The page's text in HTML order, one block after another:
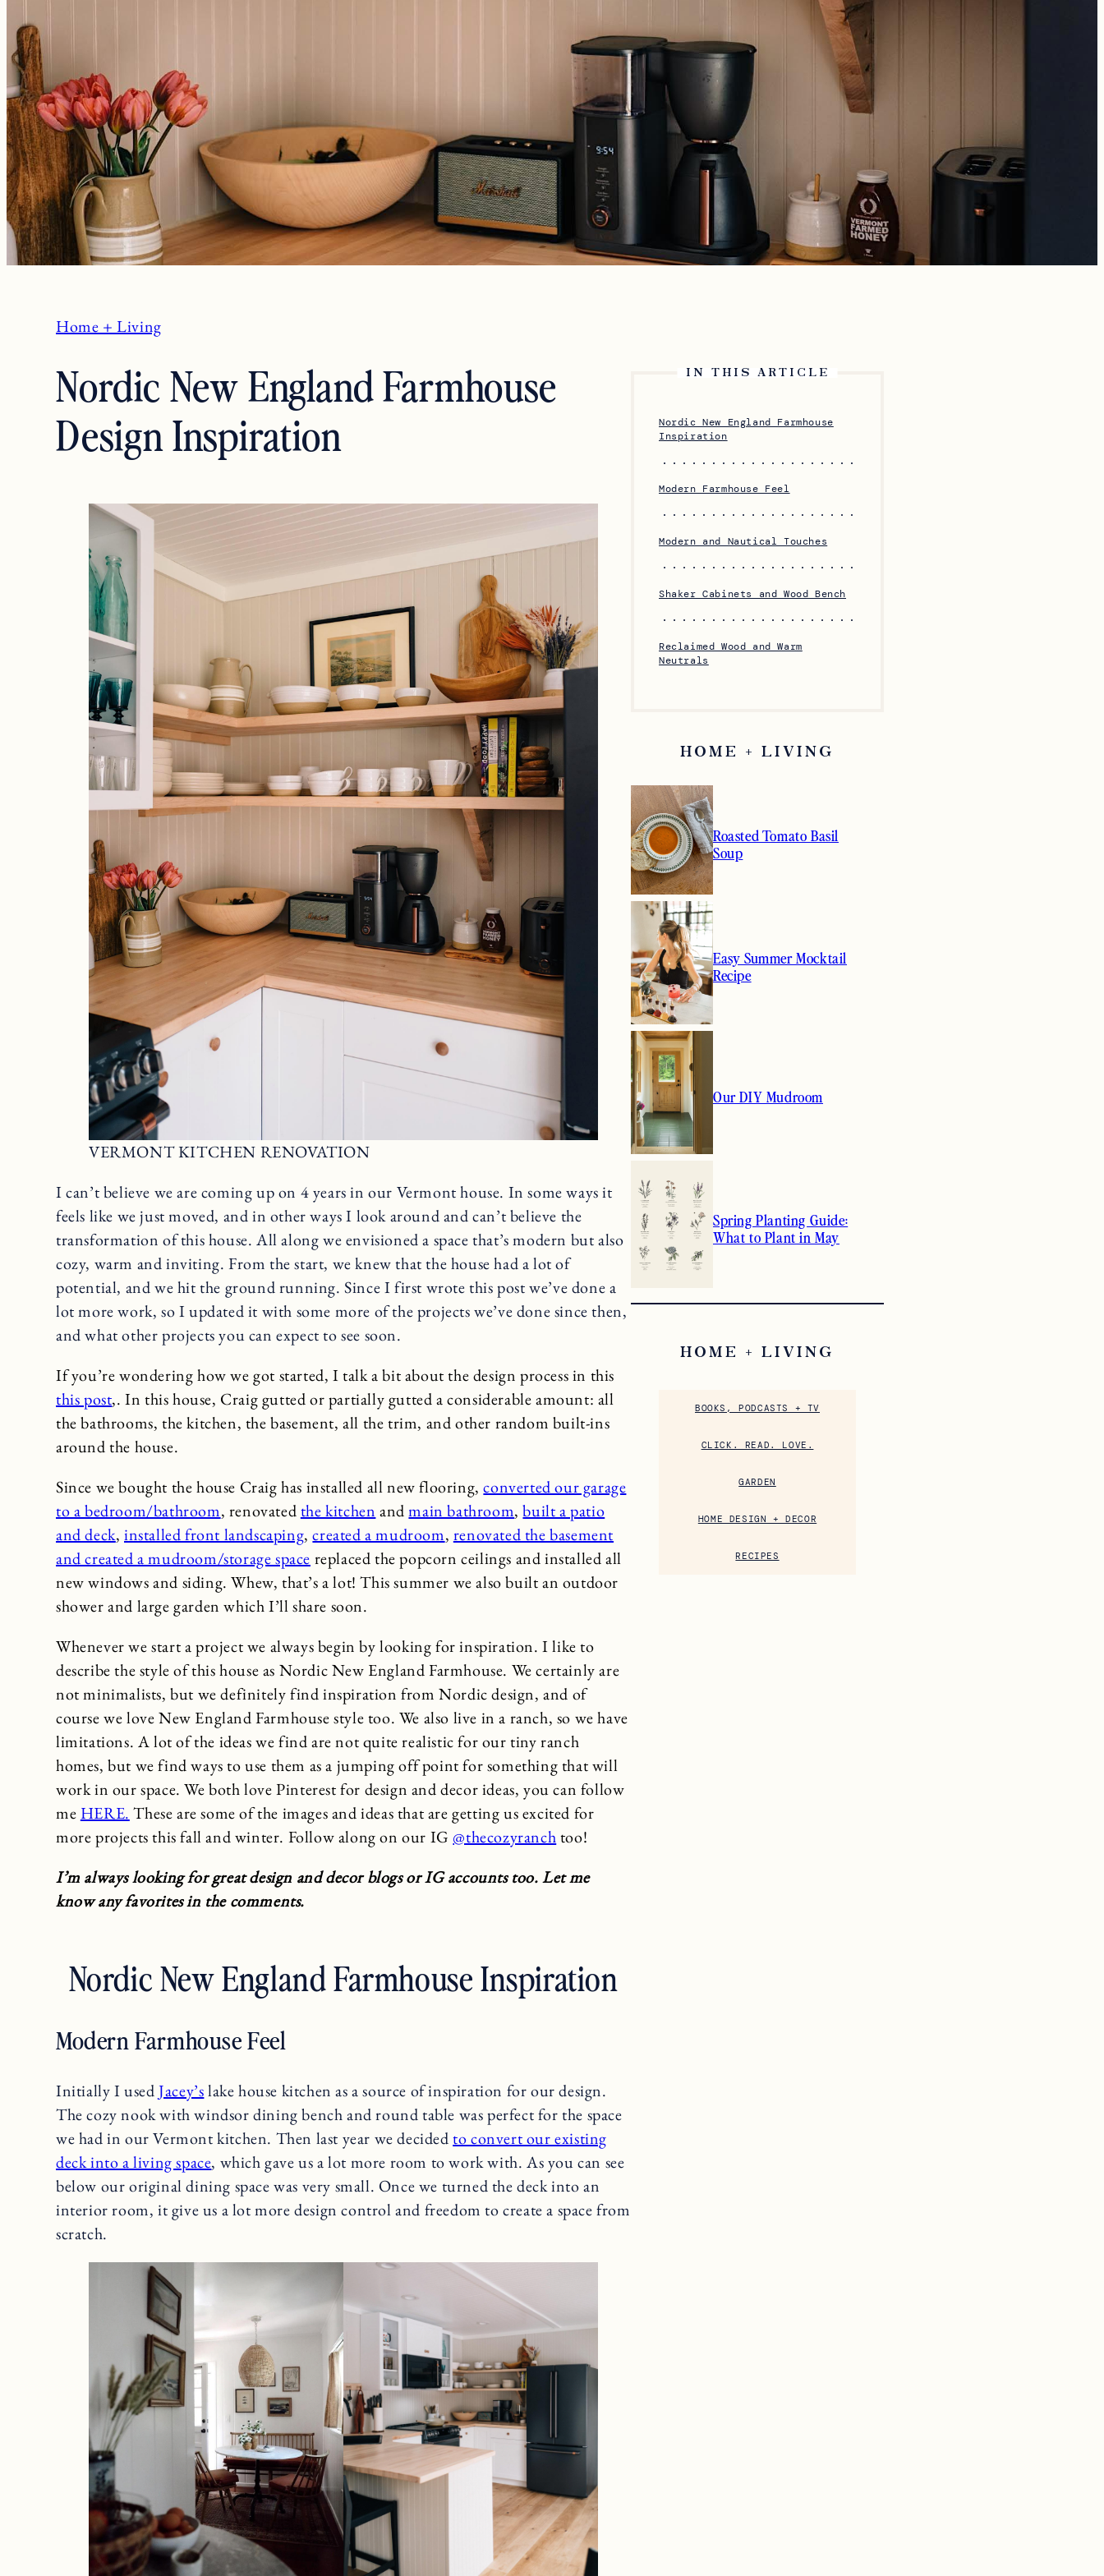
Home + Living
Nordic New England Farmhouse
Design Inspiration
VERMONT KITCHEN RENOVATION
I can’t believe we are coming up on 4 years in our Vermont house. In some ways it
feels like we just moved, and in other ways I look around and can’t believe the
transformation of this house. All along we envisioned a space that’s modern but also
cozy, warm and inviting. From the start, we knew that the house had a lot of
potential, and we hit the ground running. Since I first wrote this post we’ve done a
lot more work, so I updated it with some more of the projects we’ve done since then,
and what other projects you can expect to see soon.
If you’re wondering how we got started, I talk a bit about the design process in this
this post,. In this house, Craig gutted or partially gutted a considerable amount: all
the bathrooms, the kitchen, the basement, all the trim, and other random built-ins
around the house.
Since we bought the house Craig has installed all new flooring,converted our garage
to a bedroom/bathroom, renovatedthe kitchen andmain bathroom,built a patio
and deck,installed front landscaping,created a mudroom, renovated the basement
and created a mudroom/storage space replaced the popcorn ceilings and installed all
new windows and siding. Whew, that’s a lot! This summer we also built an outdoor
shower and large garden which I’ll share soon.
Whenever we start a project we always begin by looking for inspiration. I like to
describe the style of this house as Nordic New England Farmhouse. We certainly are
not minimalists, but we definitely find inspiration from Nordic design, and of
course we love New England Farmhouse style too. We also live in a ranch, so we have
limitations. A lot of the ideas we find are not quite realistic for our tiny ranch
homes, but we find ways to use them as a jumping off point for something that will
work in our space. We both love Pinterest for design and decor ideas, you can follow
me HERE. These are some of the images and ideas that are getting us excited for
more projects this fall and winter. Follow along on our IG @thecozyranchtoo!
I’m always looking for great design and decor blogs or IG accounts too. Let me
know any favorites in the comments.
Nordic New England Farmhouse Inspiration
Modern Farmhouse Feel
Initially I usedJacey’slake house kitchen as a source of inspiration for our design.
The cozy nook with windsor dining bench and round table was perfect for the space
we had in our Vermont kitchen. Then last year we decidedto convert our existing
deck into a living space, which gave us a lot more room to work with. As you can see
below our original dining space was very small. Once we turned the deck into an
interior room, it give us a lot more design control and freedom to create a space from
scratch.
IN THIS ARTICLE
Nordic New England Farmhouse
Inspiration
Modern Farmhouse Feel
Modern and Nautical Touches
Shaker Cabinets and Wood Bench
Reclaimed Wood and Warm
Neutrals
HOME + LIVING
Roasted Tomato Basil
Soup
Easy Summer Mocktail
Recipe
Our DIY Mudroom
Spring Planting Guide:
What to Plant in May
HOME + LIVING
BOOKS, PODCASTS + TV
CLICK. READ. LOVE.
GARDEN
HOME DESIGN + DECOR
RECIPES